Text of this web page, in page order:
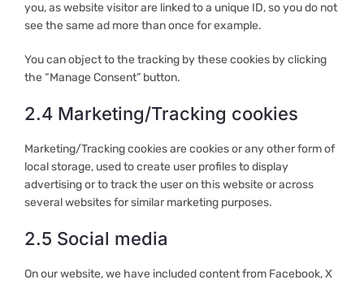
you, as website visitor are linked to a unique ID, so you do not
see the same ad more than once for example.
You can object to the tracking by these cookies by clicking
the “Manage Consent” button.
2.4 Marketing/Tracking cookies
Marketing/Tracking cookies are cookies or any other form of
local storage, used to create user profiles to display
advertising or to track the user on this website or across
several websites for similar marketing purposes.
2.5 Social media
On our website, we have included content from Facebook, X